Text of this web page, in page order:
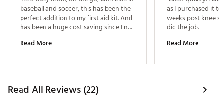
baseball and soccer, this has been the
perfect addition to my first aid kit. And
has been a huge cost saving since I no
that you break amd shake to activate.
tournament weekends for icing any
Read More
as I purchased it
weeks post
Read More
Read All Reviews (22)